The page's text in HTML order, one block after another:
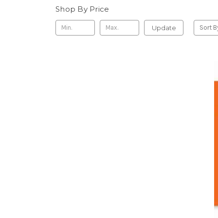
Shop By Price
Update Sort